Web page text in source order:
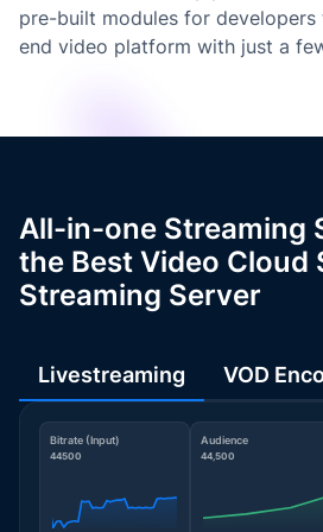
pre-built modules for
end video platform with just a
All-in-one Streaming
the Best Video Cloud
Streaming Server
Livestreaming VOD
Bitrate (Input)
44500
Audience
44,500